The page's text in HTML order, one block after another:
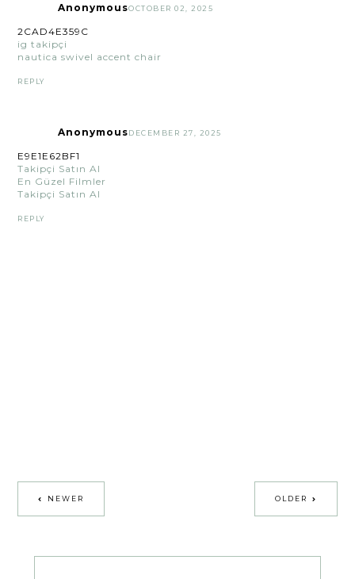
AnonymousOCTOBER 02, 2025
2CAD4E359C
ig takipçi
nautica swivel accent chair
REPLY
AnonymousDECEMBER 27, 2025
E9E1E62BF1
Takipçi Satın Al
En Güzel Filmler
Takipçi Satın Al
REPLY
NEWER OLDER